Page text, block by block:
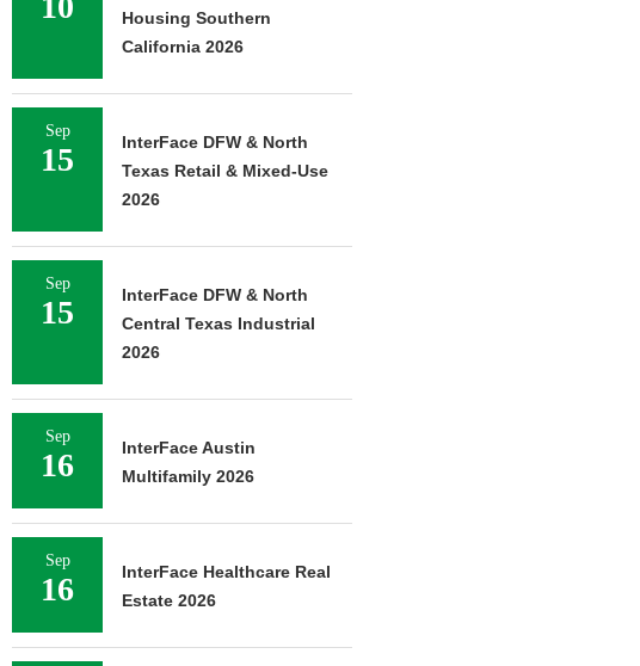
Housing Southern
California 2026
Sep
15
InterFace DFW & North
Texas Retail & Mixed-Use
2026
Sep
15
InterFace DFW & North
Central Texas Industrial
2026
Sep
16
InterFace Austin
Multifamily 2026
Sep
16
InterFace Healthcare Real
Estate 2026